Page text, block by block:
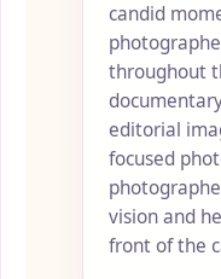
candid
throughout
editorial
focused
vision and
front of the